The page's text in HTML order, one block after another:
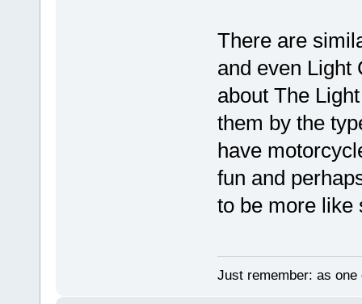
There are
and even Light
about The
them by the
have
fun and
to be more like
Just remember: as